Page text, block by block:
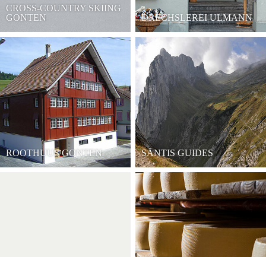
CROSS-COUNTRY SKIING
GONTEN
DRECHSLEREI ULMANN
ROOTHUUS GONTEN SÄNTIS GUIDES